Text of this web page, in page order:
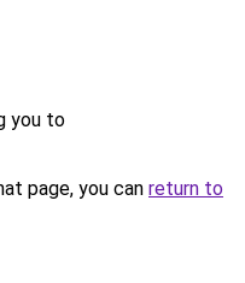
you to
page, you can return to